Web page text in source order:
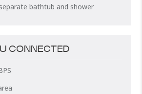
bathtub and shower
CONNECTED